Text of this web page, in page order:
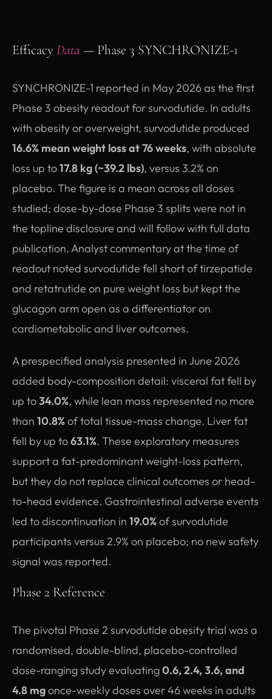
EfficacyData — Phase 3 SYNCHRONIZE-1
SYNCHRONIZE-1 reported in May 2026 as the first
Phase 3 obesity readout for survodutide. In adults
with obesity or overweight, survodutide produced
16.6% mean weight loss at 76 weeks, with absolute
loss up to17.8 kg (~39.2 lbs), versus 3.2% on
placebo. The figure is a mean across all doses
studied; dose-by-dose Phase 3 splits were not in
the topline disclosure and will follow with full data
publication. Analyst commentary at the time of
readout noted survodutide fell short of tirzepatide
and retatrutide on pure weight loss but kept the
glucagon arm open as a differentiator on
cardiometabolic and liver outcomes.
A prespecified analysis presented in June 2026
added body-composition detail: visceral fat fell by
up to34.0%, while lean mass represented no more
than 10.8%of total tissue-mass change. Liver fat
fell by up to63.1%. These exploratory measures
support a fat-predominant weight-loss pattern,
but they do not replace clinical outcomes or head-
to-head evidence. Gastrointestinal adverse events
led to discontinuation in 19.0%of survodutide
participants versus 2.9% on placebo; no new safety
signal was reported.
Phase 2 Reference
The pivotal Phase 2 survodutide obesity trial was a
randomised, double-blind, placebo-controlled
dose-ranging study evaluating0.6, 2.4, 3.6, and
4.8 mgonce-weekly doses over 46 weeks in adults